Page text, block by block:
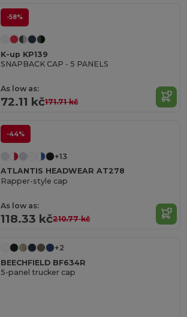
-58%
K-up KP139
SNAPBACK CAP - 5 PANELS
As low as:
72.11 kč171.71 kč
-44%
+13
ATLANTIS HEADWEAR AT278
Rapper-style cap
As low as:
118.33 kč210.77 kč
+2
BEECHFIELD BF634R
5-panel trucker cap